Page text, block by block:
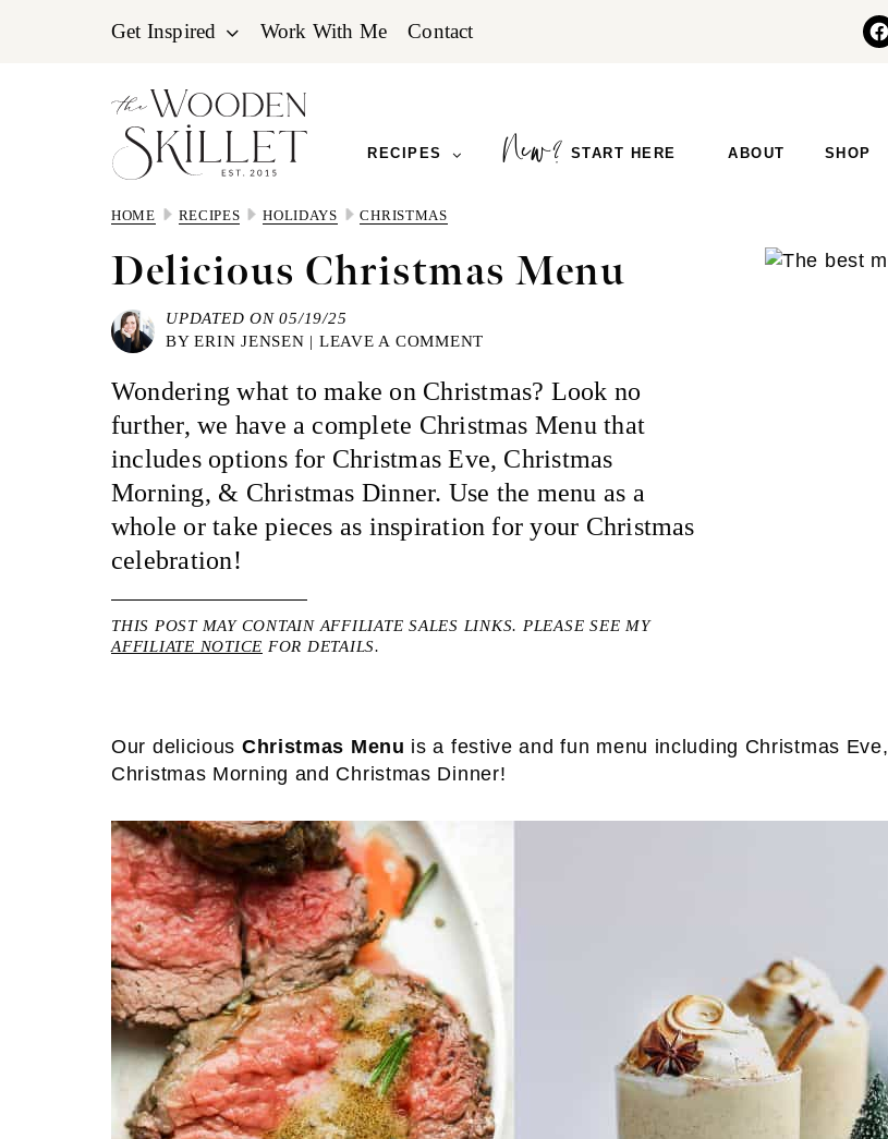
Get Inspired Work With Me Contact
RECIPES START HERE ABOUT SHOP
HOME RECIPES HOLIDAYS CHRISTMAS
Delicious Christmas Menu
UPDATED ON 05/19/25
BYERIN JENSEN | LEAVE A COMMENT
Wondering what to make on Christmas? Look no
further, we have a complete Christmas Menu that
includes options for Christmas Eve, Christmas
Morning, & Christmas Dinner. Use the menu as a
whole or take pieces as inspiration for your Christmas
celebration!
THIS POST MAY CONTAIN AFFILIATE SALES LINKS. PLEASE SEE MY
AFFILIATE NOTICE FOR DETAILS.
Our delicious Christmas Menu is a festive and fun menu including Christmas Eve,
Christmas Morning and Christmas Dinner!